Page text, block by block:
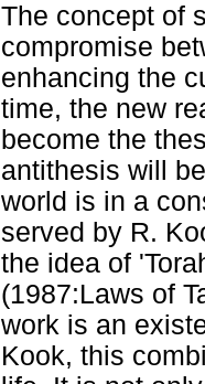
The concept of
compromise
enhancing the
time, the new
become the
antithesis will
world is in a
served by R.
the idea of
(1987:Laws of
work is an
Kook, this